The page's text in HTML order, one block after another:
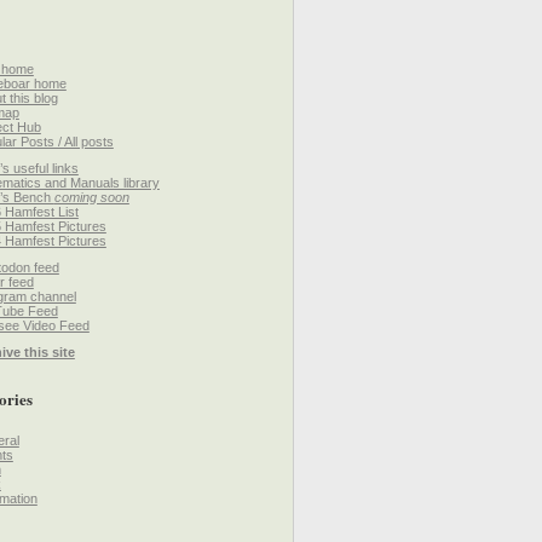
home
this blog
Hub
Posts / All posts
useful links
and Manuals library
Bench coming soon
Hamfest List
Hamfest Pictures
Hamfest Pictures
feed
feed
channel
Feed
Video Feed
this site